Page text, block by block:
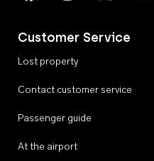
Customer Service
Lost property
Contact customer service
Passenger guide
At the airport